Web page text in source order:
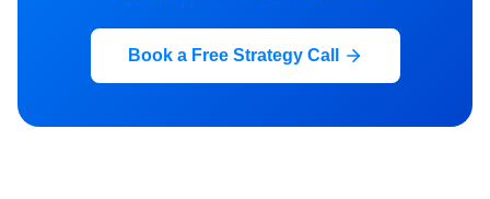
Book a Free Strategy Call